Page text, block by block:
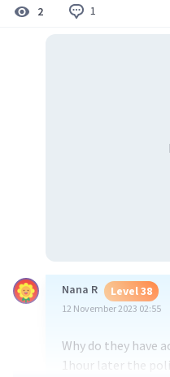
2 1
Nana R Level 38
12 November 2023 02:55
Why do they have
1hour later the